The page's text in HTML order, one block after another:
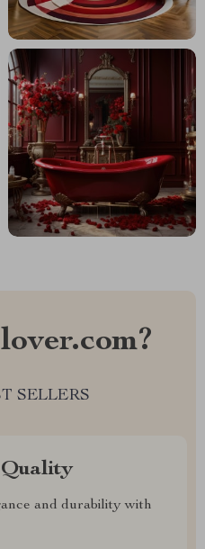
SELLERS
and durability with